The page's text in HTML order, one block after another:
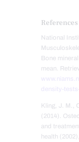
References
National
Bone
mean.
density-
Kling, J. M.,
(2014).
and
health